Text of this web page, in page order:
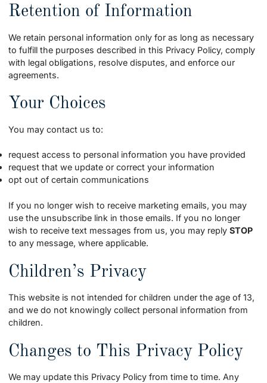
Retention of Information
We retain personal information only for as long as necessary
to fulfill the purposes described in this Privacy Policy, comply
with legal obligations, resolve disputes, and enforce our
agreements.
Your Choices
You may contact us to:
request access to personal information you have provided
request that we update or correct your information
opt out of certain communications
If you no longer wish to receive marketing emails, you may
use the unsubscribe link in those emails. If you no longer
wish to receive text messages from us, you may reply STOP
to any message, where applicable.
Children’s Privacy
This website is not intended for children under the age of 13,
and we do not knowingly collect personal information from
children.
Changes to This Privacy Policy
We may update this Privacy Policy from time to time. Any